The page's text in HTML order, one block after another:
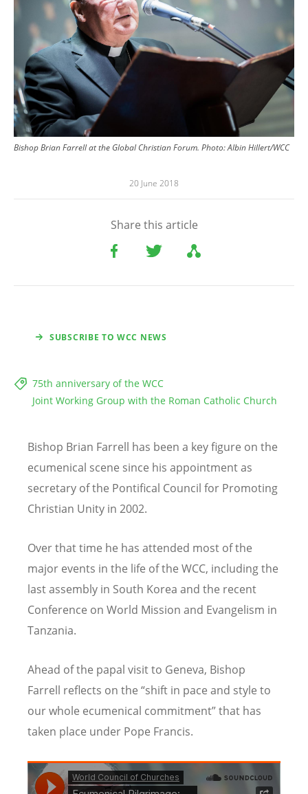
Bishop Brian Farrell at the Global Christian Forum. Photo: Albin Hillert/WCC
20 June 2018
Share this article
SUBSCRIBE TO WCC NEWS
75th anniversary of the WCC
Joint Working Group with the Roman Catholic Church
Bishop Brian Farrell has been a key figure on the
ecumenical scene since his appointment as
secretary of the Pontifical Council for Promoting
Christian Unity in 2002.
Over that time he has attended most of the
major events in the life of the WCC, including the
last assembly in South Korea and the recent
Conference on World Mission and Evangelism in
Tanzania.
Ahead of the papal visit to Geneva, Bishop
Farrell reflects on the “shift in pace and style to
our whole ecumenical commitment” that has
taken place under Pope Francis.